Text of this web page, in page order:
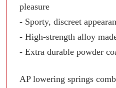
pleasure
- Sporty, discreet
- High-strength alloy
- Extra durable powder
AP lowering springs